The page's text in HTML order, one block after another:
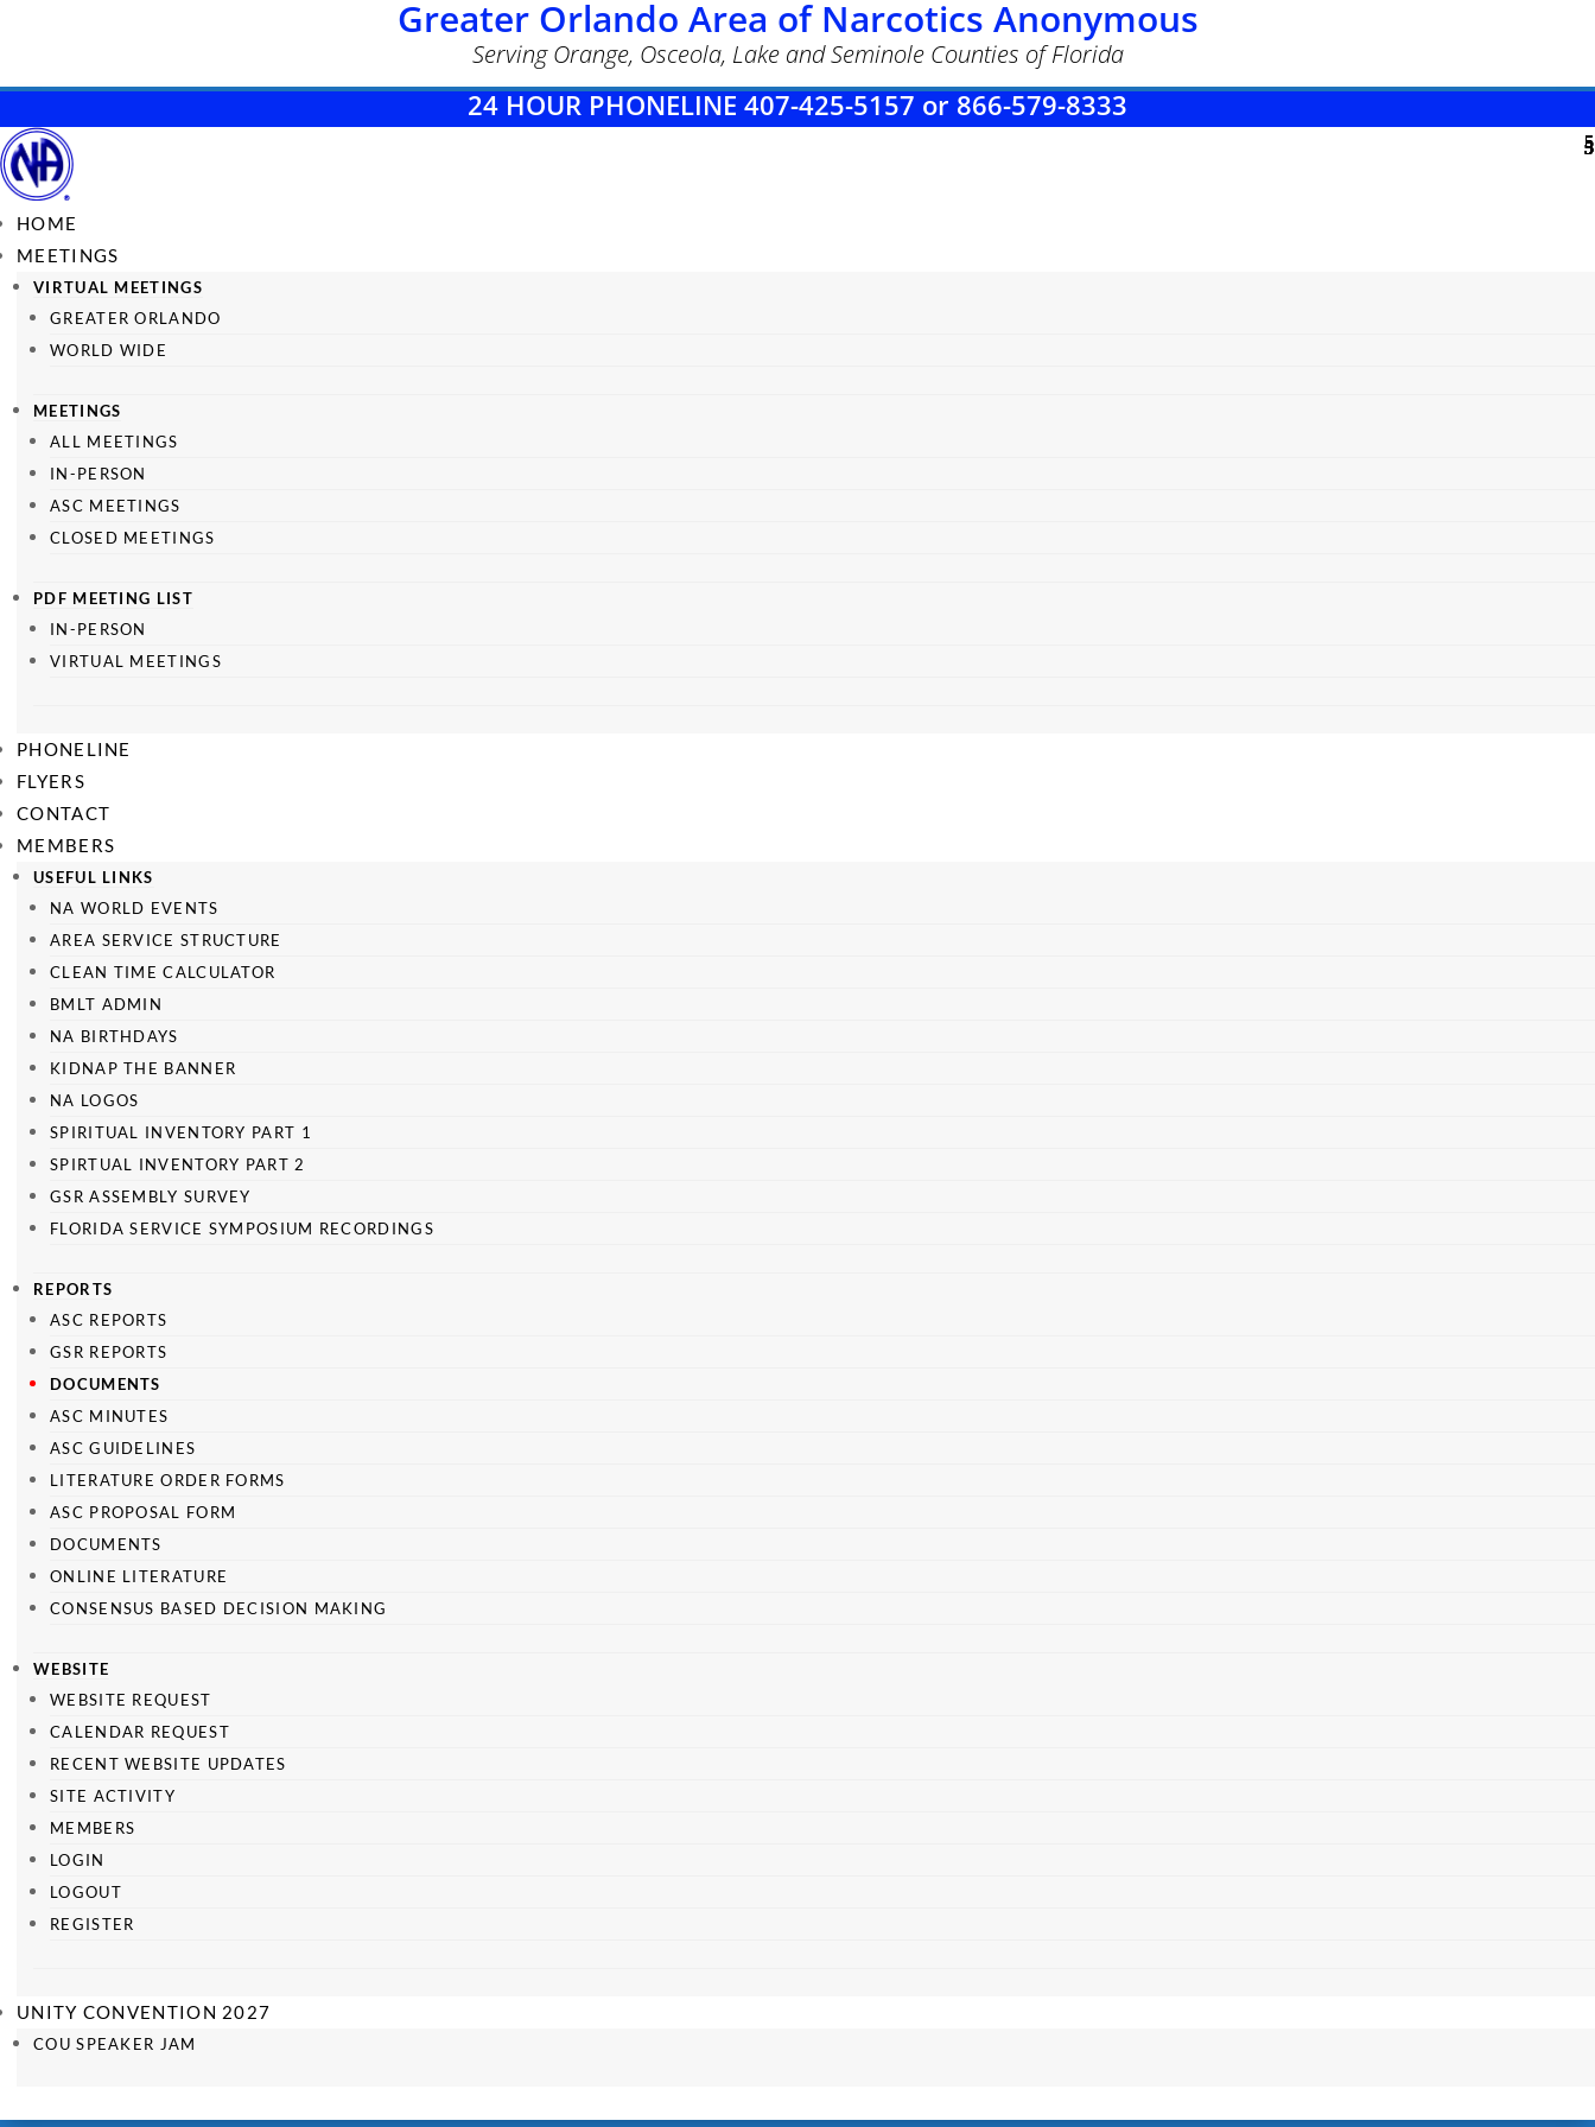
Greater Orlando Area of Narcotics Anonymous
Serving Orange, Osceola, Lake and Seminole Counties of Florida
24 HOUR PHONELINE 407-425-5157 or 866-579-8333
HOME
MEETINGS
VIRTUAL MEETINGS
GREATER ORLANDO
WORLD WIDE
MEETINGS
ALL MEETINGS
IN-PERSON
ASC MEETINGS
CLOSED MEETINGS
PDF MEETING LIST
IN-PERSON
VIRTUAL MEETINGS
PHONELINE
FLYERS
CONTACT
MEMBERS
USEFUL LINKS
NA WORLD EVENTS
AREA SERVICE STRUCTURE
CLEAN TIME CALCULATOR
BMLT ADMIN
NA BIRTHDAYS
KIDNAP THE BANNER
NA LOGOS
SPIRITUAL INVENTORY PART 1
SPIRTUAL INVENTORY PART 2
GSR ASSEMBLY SURVEY
FLORIDA SERVICE SYMPOSIUM RECORDINGS
REPORTS
ASC REPORTS
GSR REPORTS
DOCUMENTS
ASC MINUTES
ASC GUIDELINES
LITERATURE ORDER FORMS
ASC PROPOSAL FORM
DOCUMENTS
ONLINE LITERATURE
CONSENSUS BASED DECISION MAKING
WEBSITE
WEBSITE REQUEST
CALENDAR REQUEST
RECENT WEBSITE UPDATES
SITE ACTIVITY
MEMBERS
LOGIN
LOGOUT
REGISTER
UNITY CONVENTION 2027
COU SPEAKER JAM